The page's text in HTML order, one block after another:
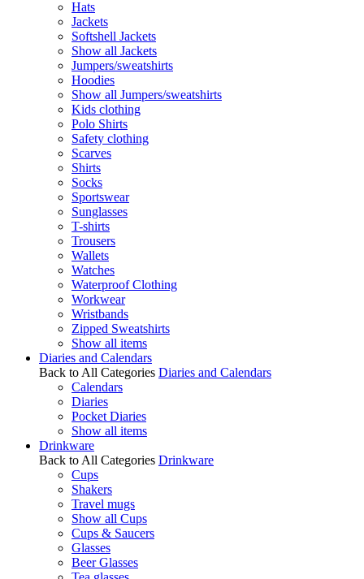
Hats
Jackets
Softshell Jackets
Show all Jackets
Jumpers/sweatshirts
Hoodies
Show all Jumpers/sweatshirts
Kids clothing
Polo Shirts
Safety clothing
Scarves
Shirts
Socks
Sportswear
Sunglasses
T-shirts
Trousers
Wallets
Watches
Waterproof Clothing
Workwear
Wristbands
Zipped Sweatshirts
Show all items
Diaries and Calendars
Back to All Categories Diaries and Calendars
Calendars
Diaries
Pocket Diaries
Show all items
Drinkware
Back to All Categories Drinkware
Cups
Shakers
Travel mugs
Show all Cups
Cups & Saucers
Glasses
Beer Glasses